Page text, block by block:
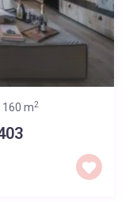
160 m2